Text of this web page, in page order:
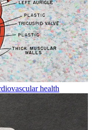
health